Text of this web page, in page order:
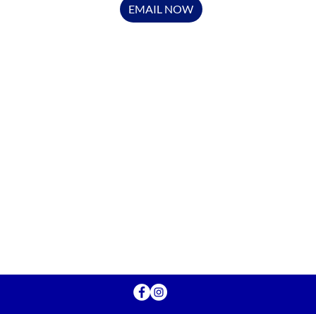
EMAIL NOW